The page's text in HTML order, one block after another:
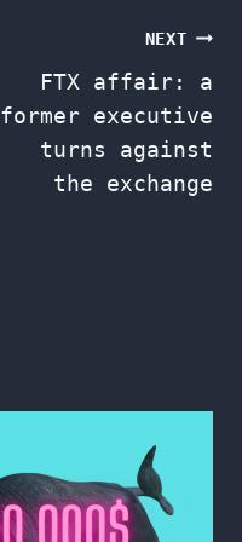
NEXT
FTX affair: a
former executive
turns against
the exchange